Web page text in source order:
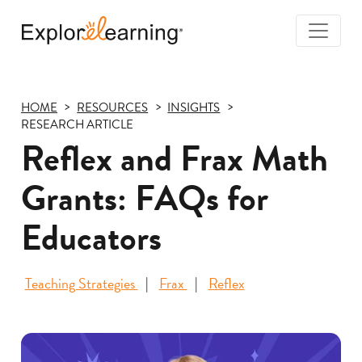
HOME RESOURCES
INSIGHTS
RESEARCH ARTICLE
Reflex and Frax Math
Grants: FAQs for
Educators
Teaching Strategies Frax Reflex